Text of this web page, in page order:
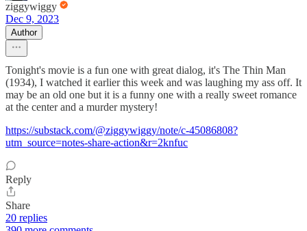
ziggywiggy
Dec 9, 2023
Author
Tonight's movie is a fun one with great dialog, it's The Thin Man
(1934), I watched it earlier this week and was laughing my ass off. It
may be an old one but it is a funny one with a really sweet romance
at the center and a murder mystery!
https://substack.com/@ziggywiggy/note/c-45086808?
utm_source=notes-share-action&r=2knfuc
Reply
Share
20 replies